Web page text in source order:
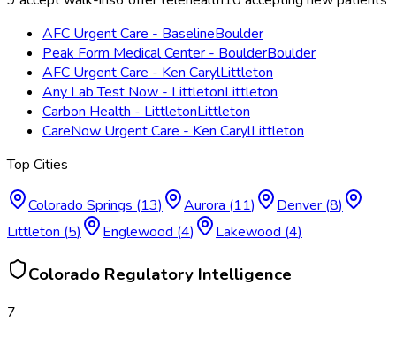
AFC Urgent Care - BaselineBoulder
Peak Form Medical Center - BoulderBoulder
AFC Urgent Care - Ken CarylLittleton
Any Lab Test Now - LittletonLittleton
Carbon Health - LittletonLittleton
CareNow Urgent Care - Ken CarylLittleton
Top Cities
Colorado Springs (13) Aurora (11) Denver (8)
Littleton (5) Englewood (4) Lakewood (4)
Colorado Regulatory Intelligence
7